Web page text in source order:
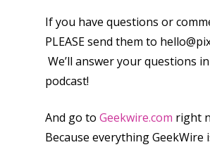
If you have questions or
PLEASE send them to
We’ll answer your questions
podcast!
And go to Geekwire.com right
Because everything GeekWire